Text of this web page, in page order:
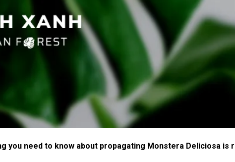
need to know about propagating Monstera Deliciosa is